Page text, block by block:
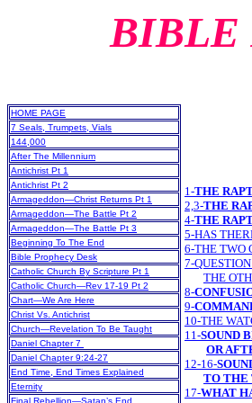
BIBLE
HOME PAGE
7 Seals, Trumpets, Vials
144,000
After The Millennium
Antichrist Pt 1
Antichrist Pt 2
Armageddon—Christ Returns Pt 1
Armageddon—The Battle Pt 2
Armageddon—The Battle Pt 3
Beginning To The End
Bible Prophecy Desk
Catholic Church By Scripture Pt 1
Catholic Church—Rev 17-19 Pt 2
Chart—We Are Here
Christ Vs. Antichrist
Church—Revelation To Be Taught
Daniel Chapter 7
Daniel Chapter 9:24-27
End Time, End Times Explained
Eternity
1-THE
2,3-THE
4-THE
5-HAS
6-THE TWO
7-
THE
8-
9-
10-THE
11-SOUND
OR
12-16-
TO THE
17-WHAT